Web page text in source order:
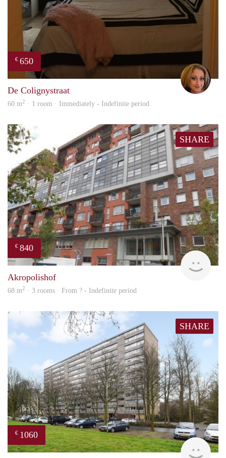
€ 650
De Colignystraat
60 m2 · 1 room · Immediately - Indefinite period
SHARE
€ 840
rent
Akropolishof
68 m2 · 3 rooms · From ? - Indefinite period
SHARE
€ 1060